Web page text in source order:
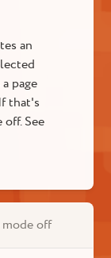
an
page
that's
See
mode off